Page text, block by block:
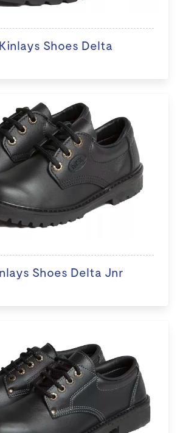
Shoes Delta
Shoes Delta Jnr